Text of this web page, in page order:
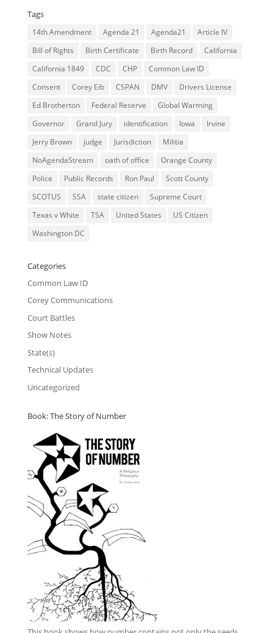
Tags
14th Amendment Agenda 21 Agenda21
Article IV
Bill of Rights
Birth Certificate Birth Record
California
California 1849
CDC CHP
Common Law ID
Consent
Corey Eib CSPAN DMV
Drivers License
Ed Brotherton
Federal Reserve
Global Warming
Governor
Grand Jury identification Iowa
Irvine
Jerry Brown
judge Jurisdiction
Militia
NoAgendaStream
oath of office
Orange County
Police
Public Records Ron Paul
Scott County
SCOTUS
SSA state citizen
Supreme Court
Texas v White
TSA United States
US Citizen
Washington DC
Categories
Common Law ID
Corey Communications
Court Battles
Show Notes
State(s)
Technical Updates
Uncategorized
Book: The Story of Number